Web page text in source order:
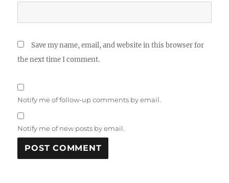
Save my name, email, and website in this browser for
the next time I comment.
Notify me of follow-up comments by email.
Notify me of new posts by email.